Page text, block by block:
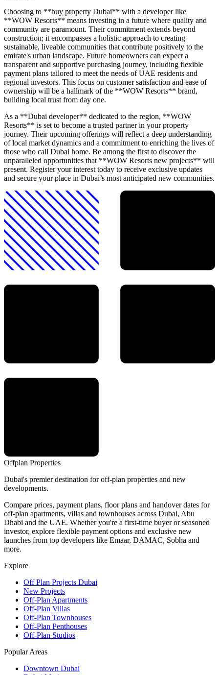
Choosing to **buy property Dubai** with a developer like
**WOW Resorts** means investing in a future where quality and
community are paramount. Their commitment extends beyond
construction; it encompasses a holistic approach to creating
sustainable, liveable communities that contribute positively to the
emirate's urban landscape. Future homeowners can expect a
transparent and supportive purchasing journey, including flexible
payment plans tailored to meet the needs of UAE residents and
regional investors. This focus on customer satisfaction and ease of
ownership will be a hallmark of the **WOW Resorts** brand,
building local trust from day one.
As a **Dubai developer** dedicated to the region, **WOW
Resorts** is set to become a trusted partner in your property
journey. Their upcoming offerings will reflect a deep understanding
of local market dynamics and a commitment to enriching the lives of
those who call Dubai home. Be among the first to discover the
unparalleled opportunities that **WOW Resorts new projects** will
present. Register your interest today to receive exclusive updates
and secure your place in Dubai’s most anticipated new communities.
Offplan Properties
Dubai's premier destination for off-plan properties and new
developments.
Compare prices, payment plans, floor plans and handover dates for
off-plan apartments, villas and townhouses across Dubai, Abu
Dhabi and the UAE. Whether you're a first-time buyer or seasoned
investor, explore flexible payment options and exclusive new
launches from top developers like Emaar, DAMAC, Sobha and
more.
Explore
Off Plan Projects Dubai
New Projects
Off-Plan Apartments
Off-Plan Villas
Off-Plan Townhouses
Off-Plan Penthouses
Off-Plan Studios
Popular Areas
Downtown Dubai